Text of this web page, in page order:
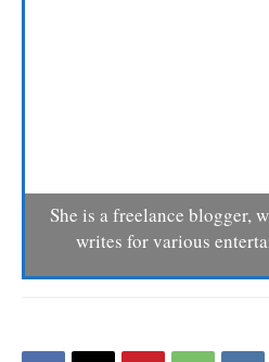
She is a freelance blogger,
writes for various